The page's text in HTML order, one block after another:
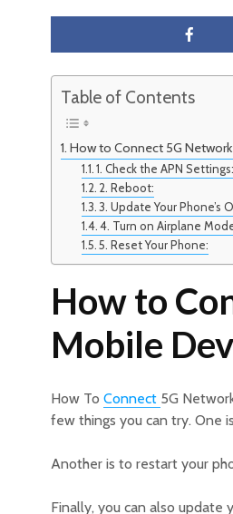
Table of Contents
How to Connect 5G
1. Check the APN
2. Reboot:
3. Update Your Phone’s
4. Turn on Airplane
5. Reset Your Phone:
How to
Mobile
How To Connect 5G
few things you can try. One
Another is to restart your
Finally, you can also update